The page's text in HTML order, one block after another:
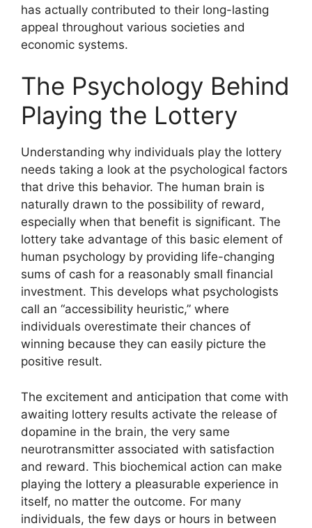
has actually contributed to their long-lasting
appeal throughout various societies and
economic systems.
The Psychology Behind
Playing the Lottery
Understanding why individuals play the lottery
needs taking a look at the psychological factors
that drive this behavior. The human brain is
naturally drawn to the possibility of reward,
especially when that benefit is significant. The
lottery take advantage of this basic element of
human psychology by providing life-changing
sums of cash for a reasonably small financial
investment. This develops what psychologists
call an “accessibility heuristic,” where
individuals overestimate their chances of
winning because they can easily picture the
positive result.
The excitement and anticipation that come with
awaiting lottery results activate the release of
dopamine in the brain, the very same
neurotransmitter associated with satisfaction
and reward. This biochemical action can make
playing the lottery a pleasurable experience in
itself, no matter the outcome. For many
individuals, the few days or hours in between